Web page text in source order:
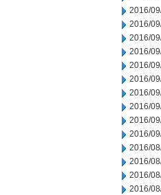
2016/
2016/
2016/
2016/
2016/
2016/
2016/
2016/
2016/
2016/
2016/
2016/
2016/
2016/